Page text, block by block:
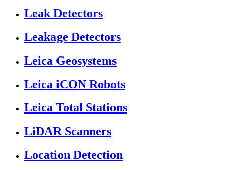
Leak Detectors
Leakage Detectors
Leica Geosystems
Leica iCON Robots
Leica Total Stations
LiDAR Scanners
Location Detection